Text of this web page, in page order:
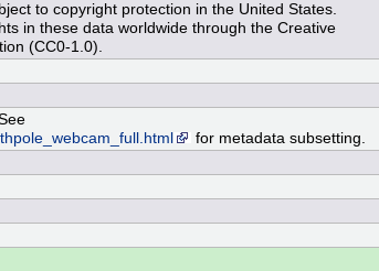
to copyright protection in the United States.
in these data worldwide through the Creative
(CC0-1.0).
for metadata subsetting.